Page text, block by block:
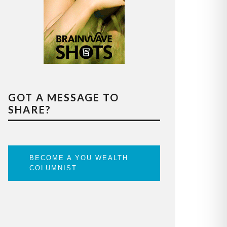
GOT A MESSAGE TO
SHARE?
BECOME A YOU WEALTH
COLUMNIST